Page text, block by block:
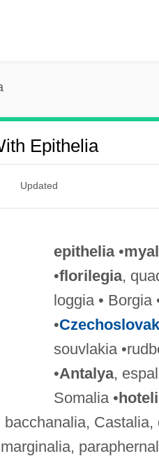
Epithelia
Updated
epithelia•
•florilegia,
loggia • Borgia
•
souvlakia
•Antalya,
Somalia •
bacchanalia,